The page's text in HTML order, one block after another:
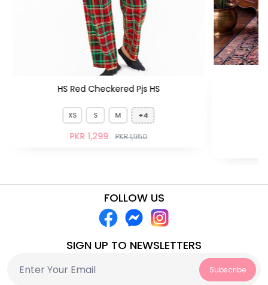
HS Red Checkered Pjs HS
XS S M +4
PKR 1,299 PKR 1,950
FOLLOW US
SIGN UP TO NEWSLETTERS
Subscribe